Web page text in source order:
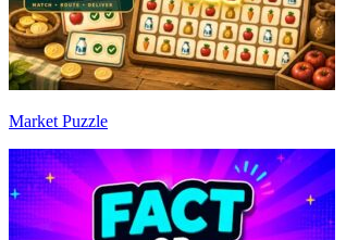
Market Puzzle